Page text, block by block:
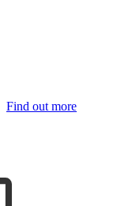
Find out more